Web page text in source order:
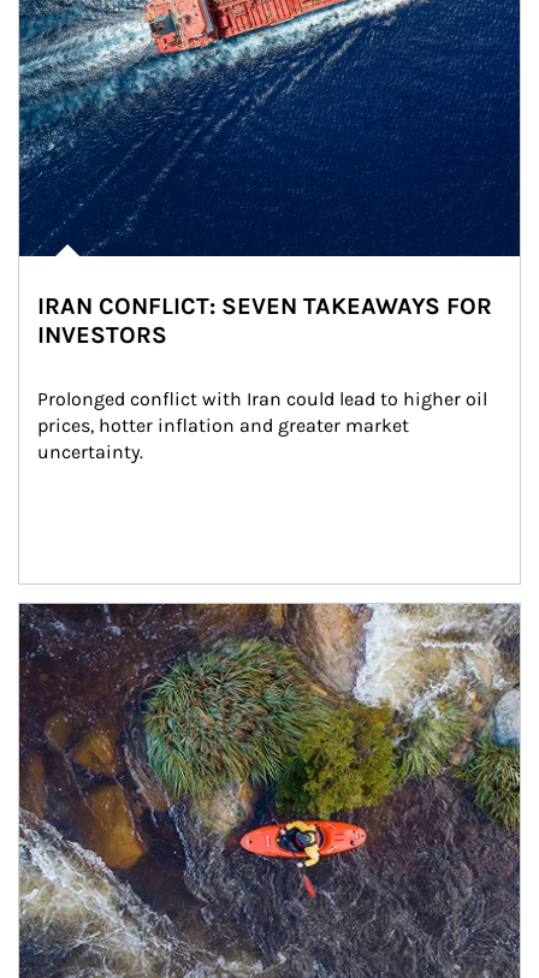
IRAN CONFLICT: SEVEN TAKEAWAYS FOR
INVESTORS
Prolonged conflict with Iran could lead to higher oil
prices, hotter inflation and greater market
uncertainty.
Article Image